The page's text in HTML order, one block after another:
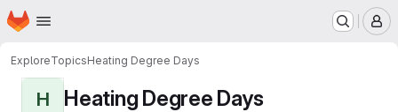
Skip to main content
Homepage
ExploreTopicsHeating Degree Days
H Heating Degree Days